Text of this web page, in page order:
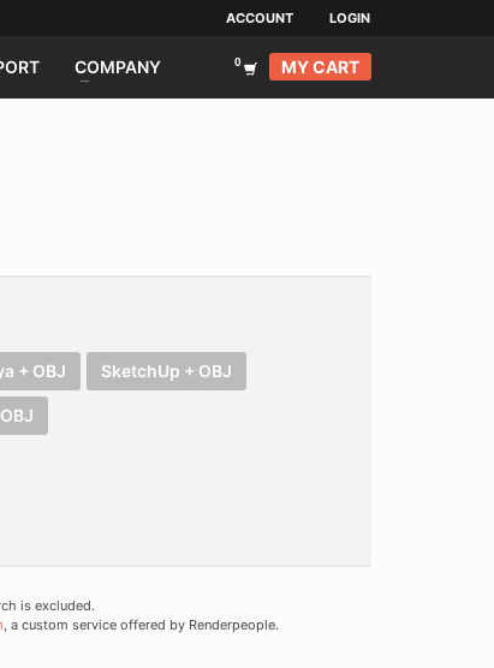
ACCOUNT LOGIN
COMPANY MY CART
+ OBJ SketchUp + OBJ
is excluded.
, a custom service offered by Renderpeople.